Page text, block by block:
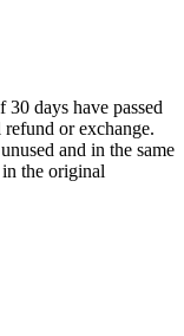
days have passed
or exchange.
and in the same
the original